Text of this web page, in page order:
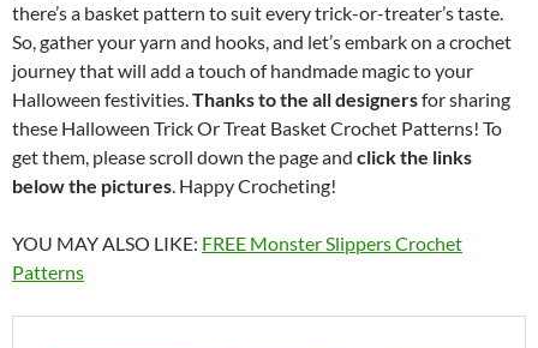
there’s a basket pattern to suit every trick-or-treater’s taste.
So, gather your yarn and hooks, and let’s embark on a crochet
journey that will add a touch of handmade magic to your
Halloween festivities.Thanks to the all designersfor sharing
these Halloween Trick Or Treat Basket Crochet Patterns! To
get them, please scroll down the page and click the links
below the pictures. Happy Crocheting!
YOU MAY ALSO LIKE: FREE Monster Slippers Crochet
Patterns